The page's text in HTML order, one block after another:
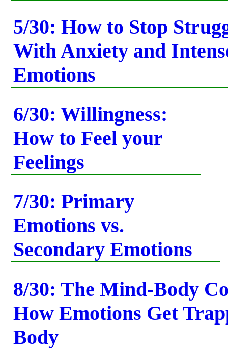
5/30: How to Stop
With Anxiety and
Emotions
6/30: Willingness:
How to Feel your
Feelings
7/30: Primary
Emotions vs.
Secondary Emotions
8/30: The Mind-Body
How Emotions Get
Body